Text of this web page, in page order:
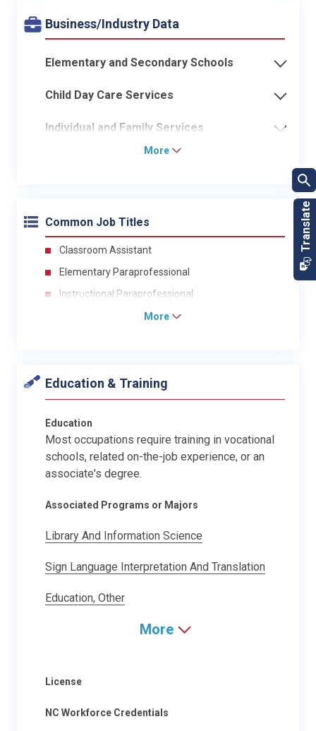
Business/Industry Data
Elementary and Secondary Schools
Child Day Care Services
Individual and Family Services
More
Common Job Titles
Classroom Assistant
Elementary Paraprofessional
Instructional Paraprofessional
More
Education & Training
Education
Most occupations require training in vocational
schools, related on-the-job experience, or an
associate's degree.
Associated Programs or Majors
Library And Information Science
Sign Language Interpretation And Translation
Education, Other
More
License
NC Workforce Credentials